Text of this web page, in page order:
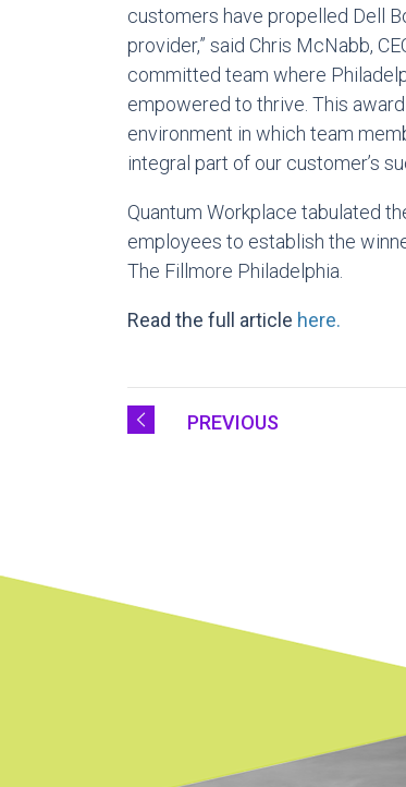
customers have propelled Dell
provider,” said Chris McNabb,
committed team where
empowered to thrive. This
environment in which team
integral part of our customer’s
Quantum Workplace tabulated
employees to establish the
The Fillmore Philadelphia.
Read the full article here.
PREVIOUS